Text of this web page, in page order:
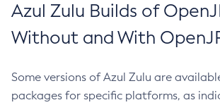
Azul Zulu Builds of
Without and With
Some versions of Azul Zulu are
packages for specific platforms, as